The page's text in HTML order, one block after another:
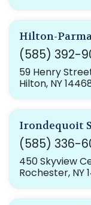
Hilton-
(585) 392-
59 Henry
Hilton, NY
Irondequoit
(585) 336-
450 Skyview
Rochester, NY